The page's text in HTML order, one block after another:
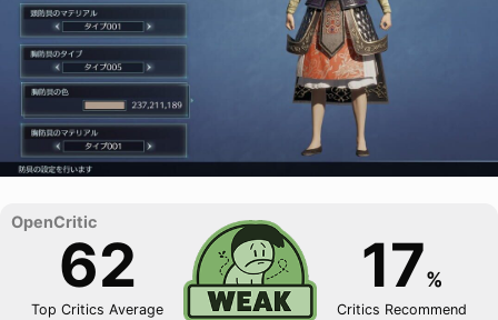
62
Top Critics Average
17%
Critics Recommend